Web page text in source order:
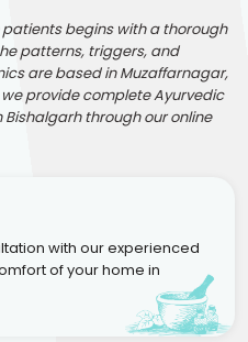
begins with a thorough
patterns, triggers, and
are based in Muzaffarnagar,
provide complete Ayurvedic
through our online
with our experienced
of your home in